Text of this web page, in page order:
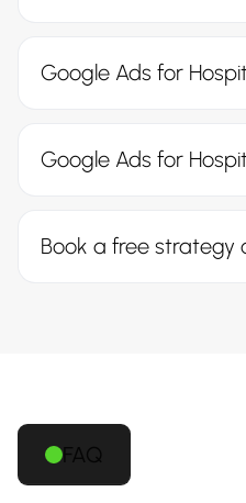
Google Ads for
Google Ads for
Book a free strategy
FAQ